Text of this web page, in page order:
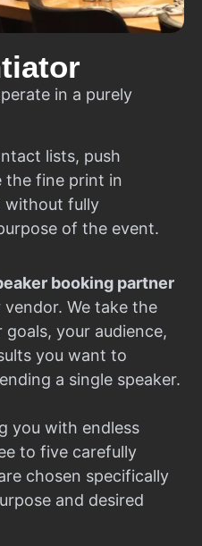
in a purely
lists, push
the fine print in
without fully
of the event.
booking partner
We take the
your audience,
you want to
a single speaker.
you with endless
to five carefully
chosen specifically
and desired